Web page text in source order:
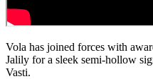
Vola has joined forces with
Jalily for a sleek semi-hollow
Vasti.